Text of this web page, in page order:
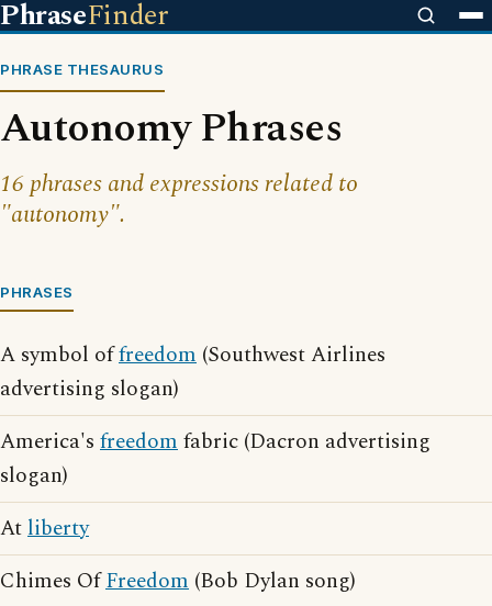
PhraseFinder
PHRASE THESAURUS
Autonomy Phrases
16 phrases and expressions related to
"autonomy".
PHRASES
A symbol offreedom (Southwest Airlines
advertising slogan)
America's freedomfabric (Dacron advertising
slogan)
Atliberty
Chimes OfFreedom (Bob Dylan song)